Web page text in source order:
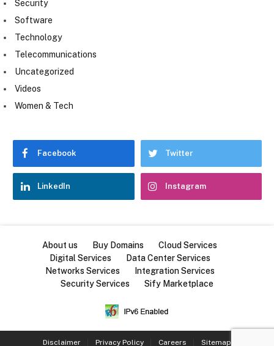
Security
Software
Technology
Telecommunications
Uncategorized
Videos
Women & Tech
Facebook Twitter
LinkedIn Instagram
About us Buy Domains
Cloud Services
Digital Services
Data Center Services
Networks Services
Integration Services
Security Services
Sify Marketplace
Disclaimer Privacy Policy Careers Sitemap